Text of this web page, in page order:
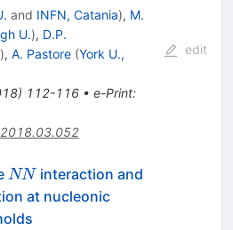
and INFN, Catania), M.
U.), D.P.
), A. Pastore (York U.,
) 112-116• e-Print:
edit
NN
NN interaction and
at nucleonic